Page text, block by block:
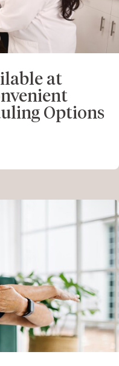
at
Options